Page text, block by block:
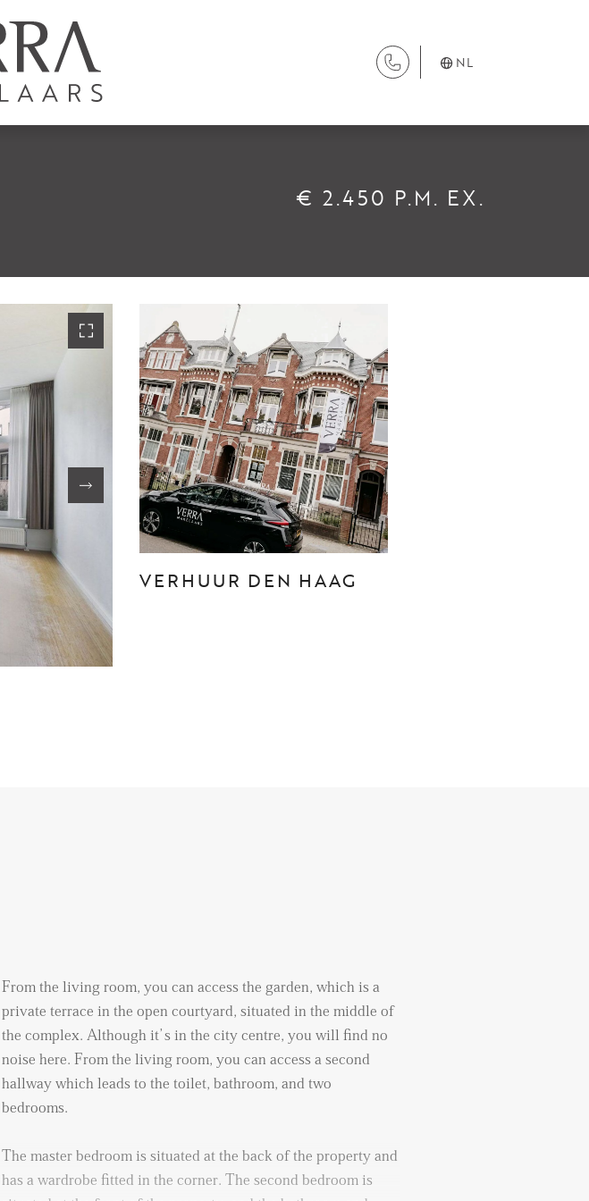
NL
€ 2.450 P.M. EX.
VERHUUR DEN HAAG
From the living room, you can access the garden, which is a
private terrace in the open courtyard, situated in the middle of
the complex. Although it’s in the city centre, you will find no
noise here. From the living room, you can access a second
hallway which leads to the toilet, bathroom, and two
bedrooms.
The master bedroom is situated at the back of the property and
has a wardrobe fitted in the corner. The second bedroom is
Shortstay
Nieuwbouw
Verkocht
Verhuurd
Beheer
Verkoop
Nieuwbouw
OVER ONS
FAQ
Reviews
Werken bij
CONTACT
Den Haag
Hillegersberg
Rotterdam